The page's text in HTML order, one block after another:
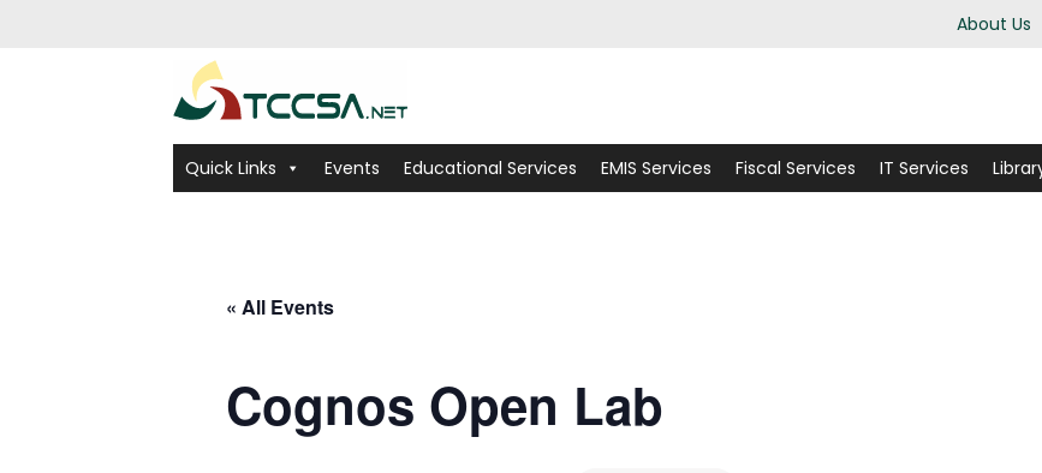
About Us
Quick Links Events Educational Services EMIS Services Fiscal Services IT Services
« All Events
Cognos Open Lab